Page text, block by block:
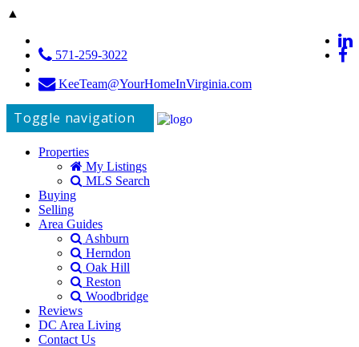
▲
571-259-3022
KeeTeam@YourHomeInVirginia.com
Toggle navigation
Properties
My Listings
MLS Search
Buying
Selling
Area Guides
Ashburn
Herndon
Oak Hill
Reston
Woodbridge
Reviews
DC Area Living
Contact Us